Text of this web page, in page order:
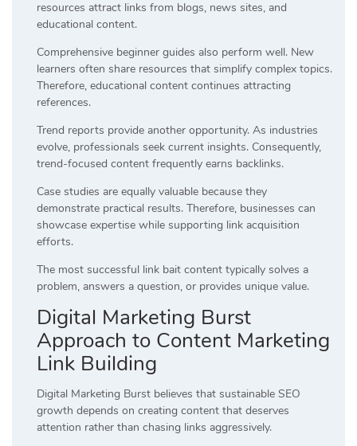
resources attract links from blogs, news sites, and
educational content.
Comprehensive beginner guides also perform well. New
learners often share resources that simplify complex topics.
Therefore, educational content continues attracting
references.
Trend reports provide another opportunity. As industries
evolve, professionals seek current insights. Consequently,
trend-focused content frequently earns backlinks.
Case studies are equally valuable because they
demonstrate practical results. Therefore, businesses can
showcase expertise while supporting link acquisition
efforts.
The most successful link bait content typically solves a
problem, answers a question, or provides unique value.
Digital Marketing Burst
Approach to Content Marketing
Link Building
Digital Marketing Burst believes that sustainable SEO
growth depends on creating content that deserves
attention rather than chasing links aggressively.